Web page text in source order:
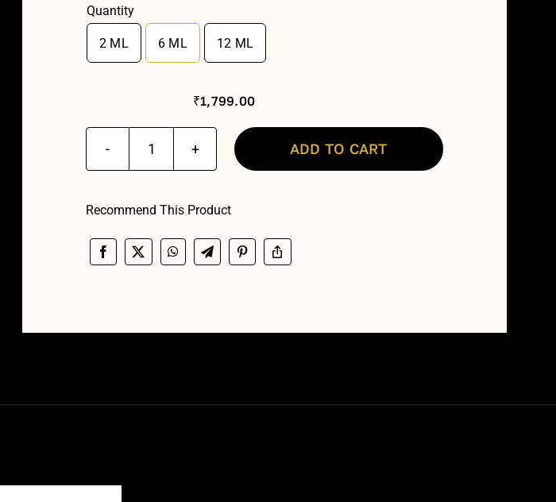
₹599.00
through
Quantity
2 ML 6 ML 12 ML
₹1,799.00
Manmath
Madhumalti
ADD TO CART
Recommend This Product